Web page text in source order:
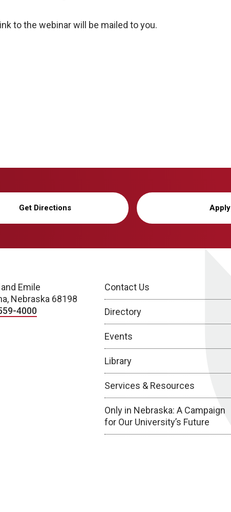
to the webinar will be mailed to you.
Get Directions Apply
Emile
Nebraska 68198
4000
Contact Us
Directory
Events
Library
Services & Resources
Only in Nebraska: A Campaign
for Our University’s Future